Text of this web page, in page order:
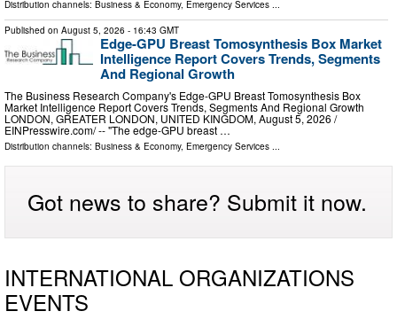
Distribution channels: Business & Economy, Emergency Services
Published on August 5, 2026 - 16:43 GMT
Edge-GPU Breast Tomosynthesis Box Market
Intelligence Report Covers Trends, Segments
And Regional Growth
The Business Research Company's Edge-GPU Breast Tomosynthesis Box
Market Intelligence Report Covers Trends, Segments And Regional Growth
LONDON, GREATER LONDON, UNITED KINGDOM, August 5, 2026 /⁨
EINPresswire.com⁩/ -- "The edge-GPU breast …
Distribution channels: Business & Economy, Emergency Services ...
Got news to share? Submit it now.
INTERNATIONAL ORGANIZATIONS
EVENTS